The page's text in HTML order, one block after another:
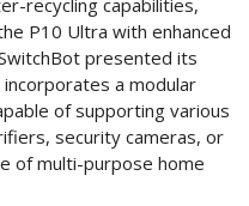
P10 Ultra with enhanced
presented its
incorporates a modular
of supporting various
security cameras, or
of multi-purpose home